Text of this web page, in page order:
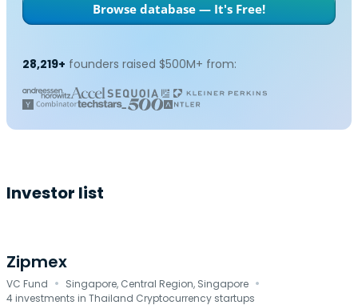
Browse database — It's Free!
28,219+ founders raised $500M+ from:
Investor list
Zipmex
VC Fund · Singapore, Central Region, Singapore ·
4 investments in Thailand Cryptocurrency startups